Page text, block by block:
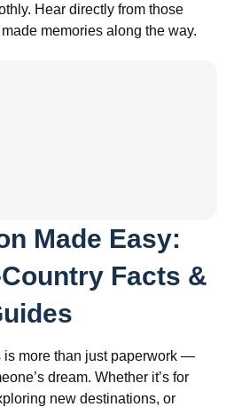
Hear directly from those
memories along the way.
Made Easy:
Facts &
is more than just paperwork —
dream. Whether it’s for
new destinations, or